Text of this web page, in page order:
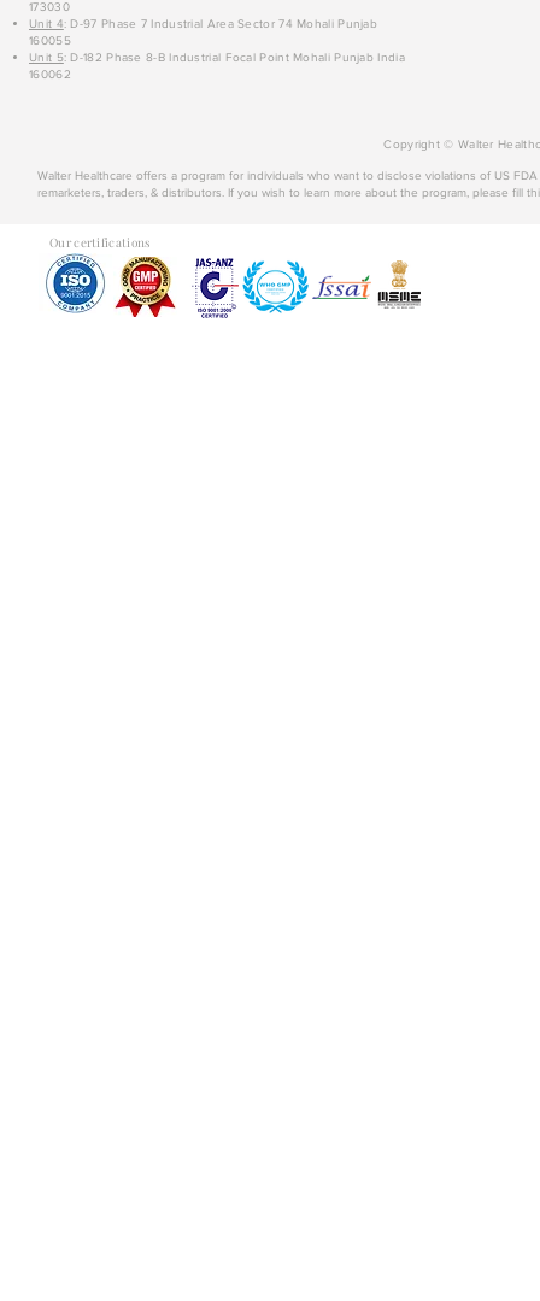
173030
Unit 4: D-97 Phase 7 Industrial Area Sector 74 Mohali Punjab
160055
Unit 5: D-182 Phase 8-B Industrial Focal Point Mohali Punjab India
160062
Copyright © Walter
Walter Healthcare offers a program for individuals who want to disclose violations of US
remarketers, traders, & distributors. If you wish to learn more about the program, please fill
Our certifications